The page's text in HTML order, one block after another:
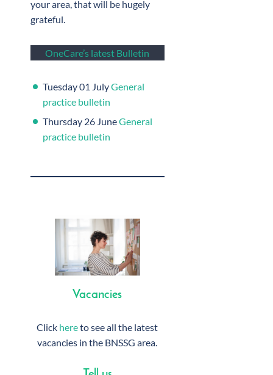
your area, that will be hugely
grateful.
OneCare’s latest Bulletin
Tuesday 01 JulyGeneral
practice bulletin
Thursday 26 JuneGeneral
practice bulletin
Vacancies
Click hereto see all the latest
vacancies in the BNSSG area.